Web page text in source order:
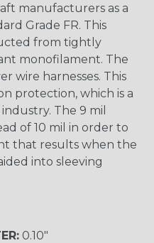
manufacturers as a
Grade FR. This
from tightly
monofilament. The
wire harnesses. This
protection, which is a
The 9 mil
of 10 mil in order to
that results when the
into sleeving
0.10"